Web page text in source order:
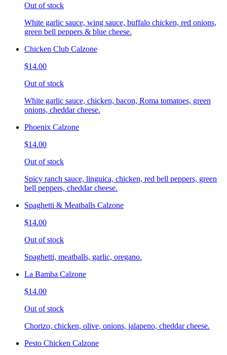
Out of stock
White garlic sauce, wing sauce, buffalo chicken, red onions,
green bell peppers & blue cheese.
Chicken Club Calzone
$14.00
Out of stock
White garlic sauce, chicken, bacon, Roma tomatoes, green
onions, cheddar cheese.
Phoenix Calzone
$14.00
Out of stock
Spicy ranch sauce, linguica, chicken, red bell peppers, green
bell peppers, cheddar cheese.
Spaghetti & Meatballs Calzone
$14.00
Out of stock
Spaghetti, meatballs, garlic, oregano.
La Bamba Calzone
$14.00
Out of stock
Chorizo, chicken, olive, onions, jalapeno, cheddar cheese.
Pesto Chicken Calzone